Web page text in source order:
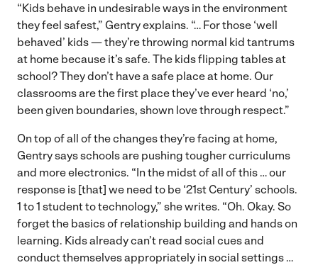
“Kids behave in undesirable ways in the environment
they feel safest,” Gentry explains. “… For those ‘well
behaved’ kids — they’re throwing normal kid tantrums
at home because it’s safe. The kids flipping tables at
school? They don’t have a safe place at home. Our
classrooms are the first place they’ve ever heard ‘no,’
been given boundaries, shown love through respect.”
On top of all of the changes they’re facing at home,
Gentry says schools are pushing tougher curriculums
and more electronics. “In the midst of all of this … our
response is [that] we need to be ‘21st Century’ schools.
1 to 1 student to technology,” she writes. “Oh. Okay. So
forget the basics of relationship building and hands on
learning. Kids already can’t read social cues and
conduct themselves appropriately in social settings …